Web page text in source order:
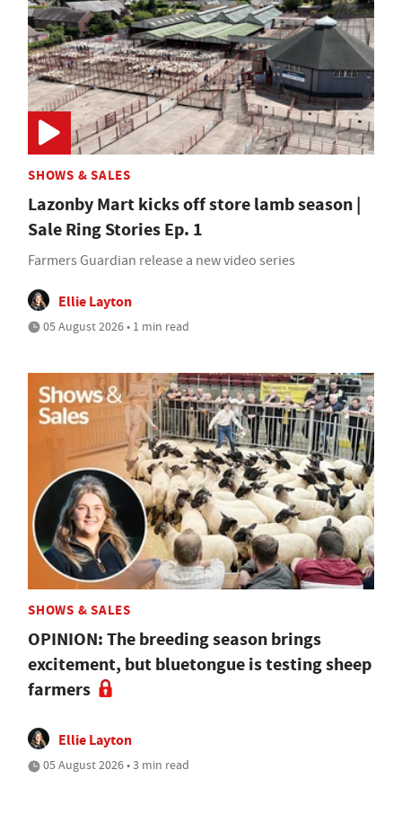
SHOWS & SALES
Lazonby Mart kicks off store lamb season |
Sale Ring Stories Ep. 1
Farmers Guardian release a new video series
Ellie Layton
05 August 2026 • 1 min read
SHOWS & SALES
OPINION: The breeding season brings
excitement, but bluetongue is testing sheep
farmers
Ellie Layton
05 August 2026 • 3 min read